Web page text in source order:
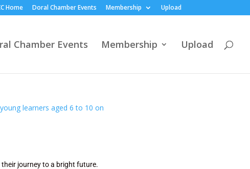
Home Doral Chamber Events Membership Upload
Chamber Events Membership Upload
journey to a bright future.